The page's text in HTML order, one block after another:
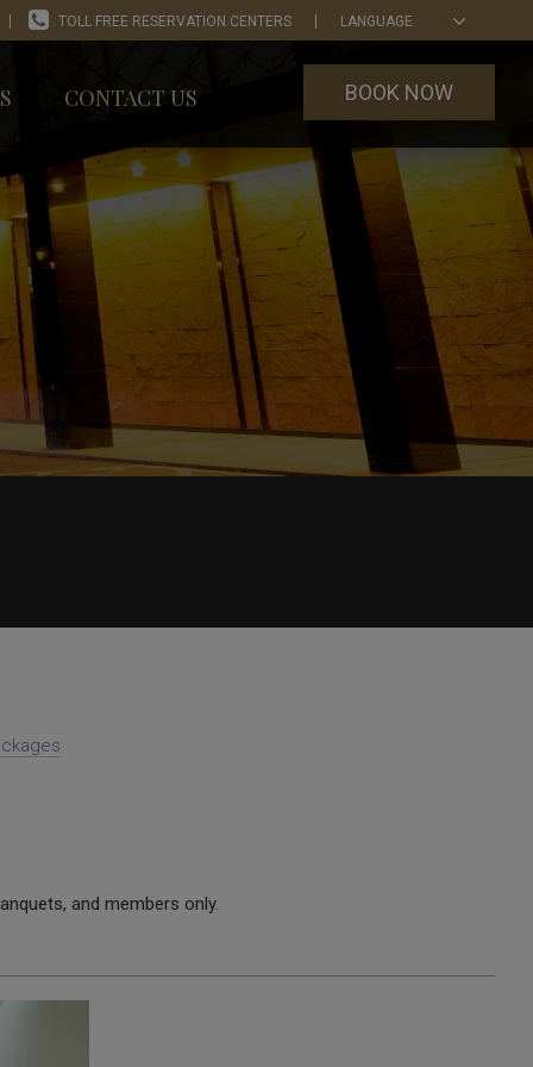
LANGUAGE
TOLL FREE RESERVATION CENTERS
BOOK NOW
CONTACT US
and members only.